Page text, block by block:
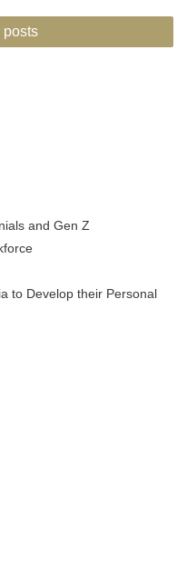
posts
and Gen Z
to Develop their Personal